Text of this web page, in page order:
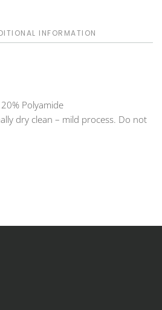
INFORMATION
Polyamide
dry clean – mild process. Do not